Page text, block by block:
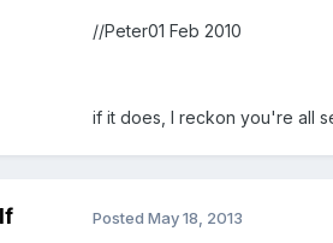
//Peter01 Feb 2010
if it does, I reckon you're all
Posted May 18, 2013